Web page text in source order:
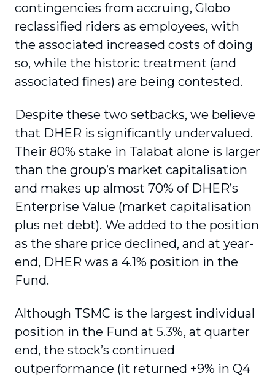
contingencies from accruing, Globo
reclassified riders as employees, with
the associated increased costs of doing
so, while the historic treatment (and
associated fines) are being contested.
Despite these two setbacks, we believe
that DHER is significantly undervalued.
Their 80% stake in Talabat alone is larger
than the group’s market capitalisation
and makes up almost 70% of DHER’s
Enterprise Value (market capitalisation
plus net debt). We added to the position
as the share price declined, and at year-
end, DHER was a 4.1% position in the
Fund.
Although TSMC is the largest individual
position in the Fund at 5.3%, at quarter
end, the stock’s continued
outperformance (it returned +9% in Q4